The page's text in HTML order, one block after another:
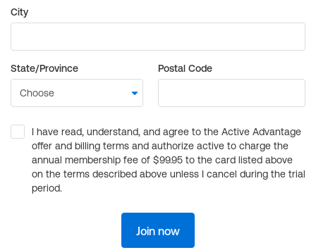
City
State/Province Postal Code
I have read, understand, and agree to the Active Advantage
offer and billing terms and authorize active to charge the
annual membership fee of $99.95 to the card listed above
on the terms described above unless I cancel during the trial
period.
Join now